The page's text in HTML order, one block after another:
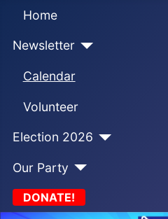
Home
Newsletter
Calendar
Volunteer
Election 2026
Our Party
DONATE!